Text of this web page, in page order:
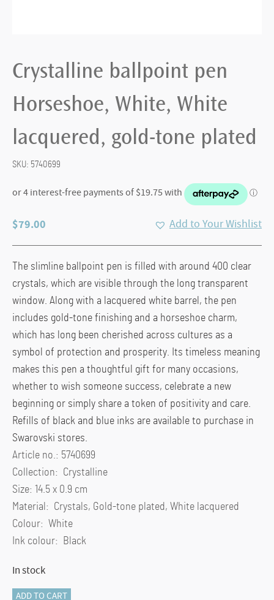
Crystalline ballpoint pen
Horseshoe, White, White
lacquered, gold-tone plated
SKU: 5740699
$79.00 Add to Your Wishlist
The slimline ballpoint pen is filled with around 400 clear
crystals, which are visible through the long transparent
window. Along with a lacquered white barrel, the pen
includes gold-tone finishing and a horseshoe charm,
which has long been cherished across cultures as a
symbol of protection and prosperity. Its timeless meaning
makes this pen a thoughtful gift for many occasions,
whether to wish someone success, celebrate a new
beginning or simply share a token of positivity and care.
Refills of black and blue inks are available to purchase in
Swarovski stores.
Article no.: 5740699
Collection: Crystalline
Size: 14.5 x 0.9 cm
Material: Crystals, Gold-tone plated, White lacquered
Colour: White
Ink colour: Black
In stock
Crystalline
ADD TO CART